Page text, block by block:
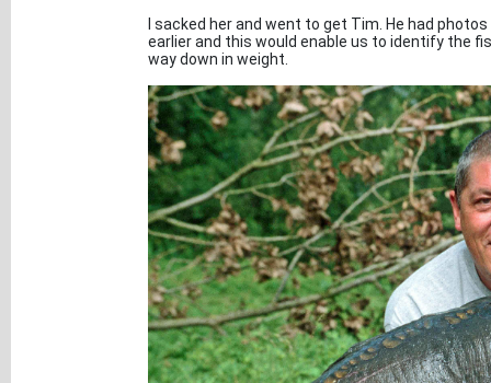
I sacked her and went to get Tim. He had
earlier and this would enable us to identify the
way down in weight.